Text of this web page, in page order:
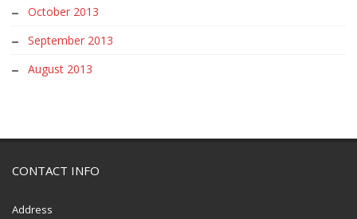
October 2013
September 2013
August 2013
CONTACT INFO
Address